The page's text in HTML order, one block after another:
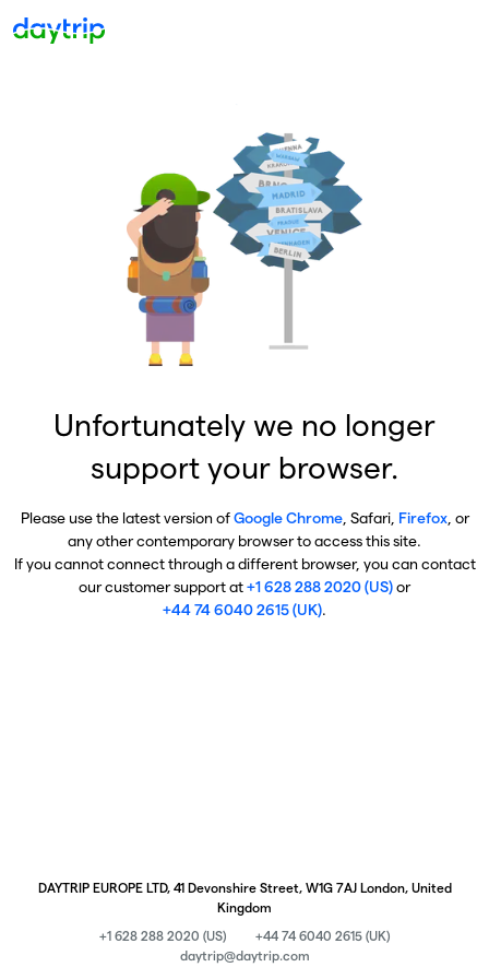
Unfortunately we no longer
support your browser.
Please use the latest version ofGoogle Chrome, Safari, Firefox, or
any other contemporary browser to access this site.
If you cannot connect through a different browser, you can contact
our customer support at+1 628 288 2020 (US)or
+44 74 6040 2615 (UK).
DAYTRIP EUROPE LTD, 41 Devonshire Street, W1G 7AJ London, United
Kingdom
+1 628 288 2020 (US)
+44 74 6040 2615 (UK)
daytrip@daytrip.com